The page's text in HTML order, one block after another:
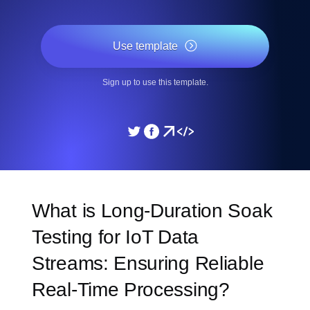
Use template
Sign up to use this template.
What is Long-Duration Soak
Testing for IoT Data
Streams: Ensuring Reliable
Real-Time Processing?